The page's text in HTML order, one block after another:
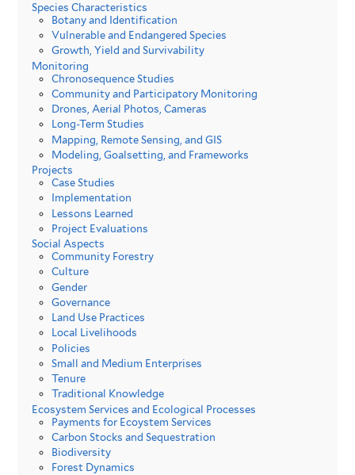
Species Characteristics
Botany and Identification
Vulnerable and Endangered Species
Growth, Yield and Survivability
Monitoring
Chronosequence Studies
Community and Participatory Monitoring
Drones, Aerial Photos, Cameras
Long-Term Studies
Mapping, Remote Sensing, and GIS
Modeling, Goalsetting, and Frameworks
Projects
Case Studies
Implementation
Lessons Learned
Project Evaluations
Social Aspects
Community Forestry
Culture
Gender
Governance
Land Use Practices
Local Livelihoods
Policies
Small and Medium Enterprises
Tenure
Traditional Knowledge
Ecosystem Services and Ecological Processes
Payments for Ecoystem Services
Carbon Stocks and Sequestration
Biodiversity
Forest Dynamics